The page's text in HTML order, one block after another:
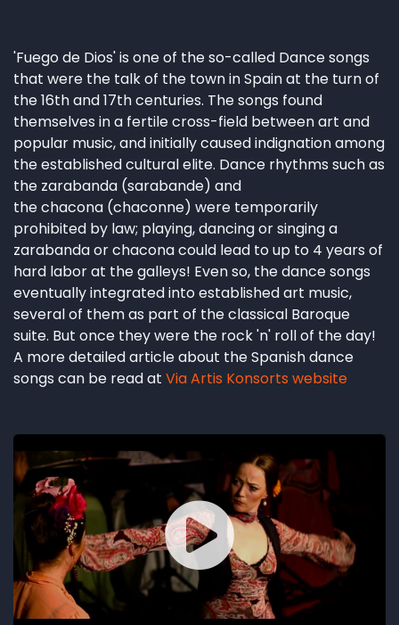
'Fuego de Dios' is one of the so-called Dance songs
that were the talk of the town in Spain at the turn of
the 16th and 17th centuries. The songs found
themselves in a fertile cross-field between art and
popular music, and initially caused indignation among
the established cultural elite. Dance rhythms such as
the zarabanda (sarabande) and
the chacona (chaconne) were temporarily
prohibited by law; playing, dancing or singing a
zarabanda or chacona could lead to up to 4 years of
hard labor at the galleys! Even so, the dance songs
eventually integrated into established art music,
several of them as part of the classical Baroque
suite. But once they were the rock 'n' roll of the day!
A more detailed article about the Spanish dance
songs can be read at Via Artis Konsorts website